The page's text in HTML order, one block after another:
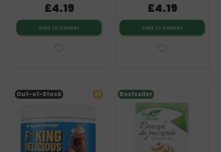
£4.19
Add to basket
£4.19
Add to basket
Out-of-Stock SF Bestseller